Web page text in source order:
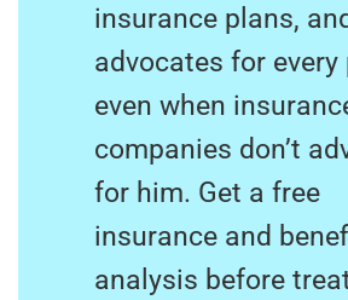
insurance plans,
advocates for every
even when
companies don’t
for him. Get a free
insurance and
analysis before